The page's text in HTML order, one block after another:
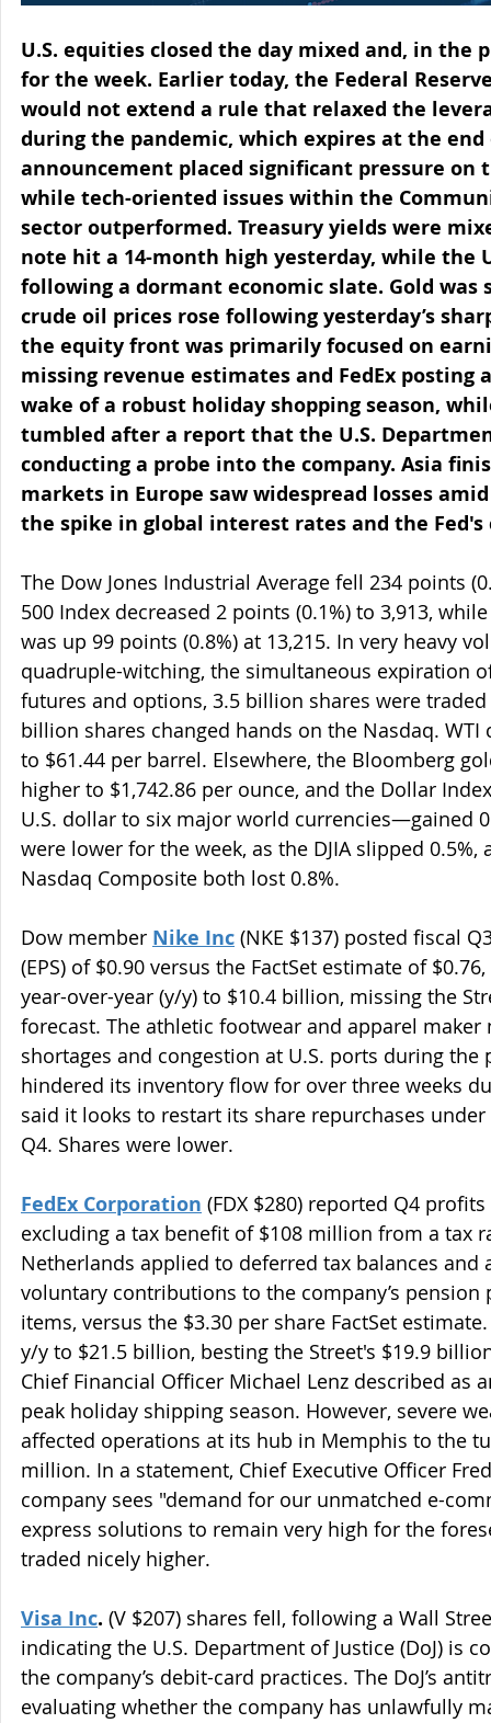
U.S. equities closed the day mixed and, in the
for the week. Earlier today, the Federal
would not extend a rule that relaxed the
during the pandemic, which expires at the
announcement placed significant pressure on
while tech-oriented issues within the
sector outperformed. Treasury yields were
note hit a 14-month high yesterday, while the
following a dormant economic slate. Gold
crude oil prices rose following yesterday’s
the equity front was primarily focused on
missing revenue estimates and FedEx
wake of a robust holiday shopping season,
tumbled after a report that the U.S.
conducting a probe into the company. Asia
markets in Europe saw widespread losses
the spike in global interest rates and the Fed's
The Dow Jones Industrial Average fell 234 points
500 Index decreased 2 points (0.1%) to 3,913,
was up 99 points (0.8%) at 13,215. In very heavy
quadruple-witching, the simultaneous expiration
futures and options, 3.5 billion shares were
billion shares changed hands on the Nasdaq.
to $61.44 per barrel. Elsewhere, the Bloomberg
higher to $1,742.86 per ounce, and the Dollar
U.S. dollar to six major world currencies—gained
were lower for the week, as the DJIA slipped 0.5%,
Nasdaq Composite both lost 0.8%.
Dow member Nike Inc (NKE $137) posted fiscal
(EPS) of $0.90 versus the FactSet estimate of
year-over-year (y/y) to $10.4 billion, missing the
forecast. The athletic footwear and apparel
shortages and congestion at U.S. ports during
hindered its inventory flow for over three weeks
said it looks to restart its share repurchases
Q4. Shares were lower.
FedEx Corporation (FDX $280) reported Q4
excluding a tax benefit of $108 million from a tax
Netherlands applied to deferred tax balances
voluntary contributions to the company’s
items, versus the $3.30 per share FactSet
y/y to $21.5 billion, besting the Street's $19.9
Chief Financial Officer Michael Lenz described as
peak holiday shipping season. However, severe
affected operations at its hub in Memphis to the
million. In a statement, Chief Executive Officer
company sees "demand for our unmatched e-
express solutions to remain very high for the
traded nicely higher.
Visa Inc. (V $207) shares fell, following a Wall
indicating the U.S. Department of Justice (DoJ) is
the company’s debit-card practices. The DoJ’s
evaluating whether the company has unlawfully